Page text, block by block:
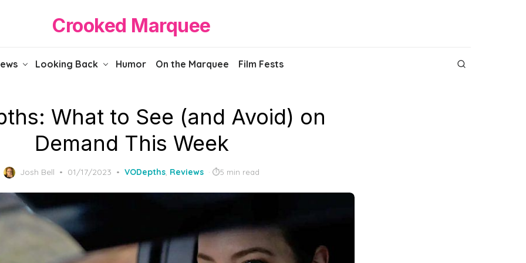
Crooked Marquee
Looking Back Humor On the Marquee Film Fests
What to See (and Avoid) on
Demand This Week
Josh Bell
Posted
01/17/2023 VODepths, Reviews 5 min read